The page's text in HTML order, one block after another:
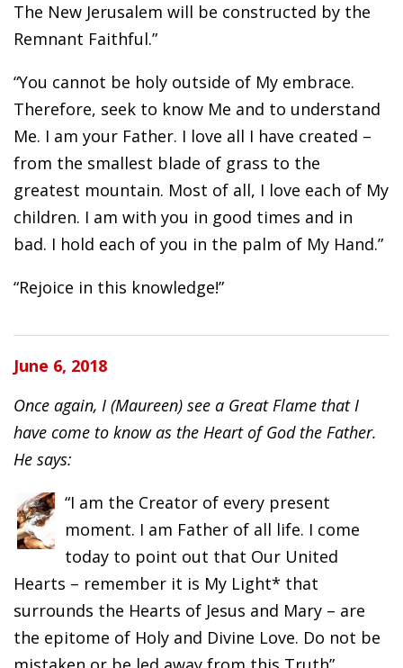
The New Jerusalem will be constructed by the
Remnant Faithful.”
“You cannot be holy outside of My embrace.
Therefore, seek to know Me and to understand
Me. I am your Father. I love all I have created –
from the smallest blade of grass to the
greatest mountain. Most of all, I love each of My
children. I am with you in good times and in
bad. I hold each of you in the palm of My Hand.”
“Rejoice in this knowledge!”
June 6, 2018
Once again, I (Maureen) see a Great Flame that I
have come to know as the Heart of God the Father.
He says:
“I am the Creator of every present
moment. I am Father of all life. I come
today to point out that Our United
Hearts – remember it is My Light* that
surrounds the Hearts of Jesus and Mary – are
the epitome of Holy and Divine Love. Do not be